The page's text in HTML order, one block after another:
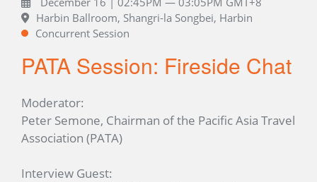
Harbin Ballroom, Shangri-la Songbei, Harbin
Concurrent Session
PATA Session: Fireside Chat
Moderator:
Peter Semone, Chairman of the Pacific Asia Travel
Association (PATA)
Interview Guest: